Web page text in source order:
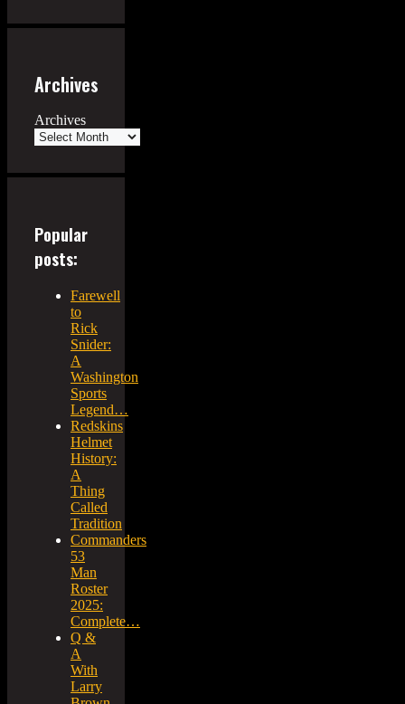
Archives
Archives
Popular
posts:
Farewell
to
Rick
Snider:
A
Washington
Sports
Legend…
Redskins
Helmet
History:
A
Thing
Called
Tradition
Commanders
53
Man
Roster
2025:
Complete…
Q &
A
With
Larry